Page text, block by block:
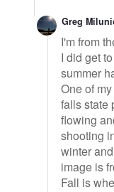
Greg
I'm from
I did get
summer
One of
falls state
flowing
shooting
winter
image is
Fall is